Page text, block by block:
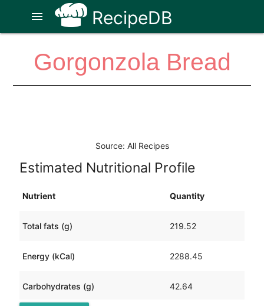
RecipeDB
menu
Gorgonzola Bread
Source: All Recipes
Estimated Nutritional Profile
Nutrient Quantity
Total fats (g) 219.52
Energy (kCal) 2288.45
Carbohydrates (g) 42.64